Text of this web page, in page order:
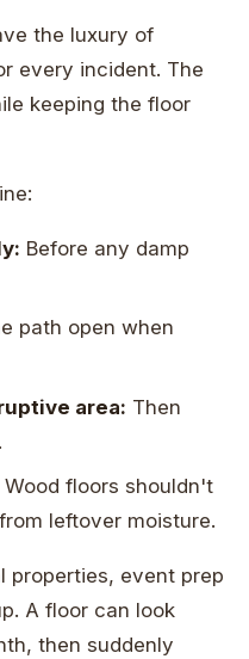
the luxury of
every incident. The
keeping the floor
Before any damp
path open when
area: Then
Wood floors shouldn't
leftover moisture.
properties, event prep
A floor can look
then suddenly